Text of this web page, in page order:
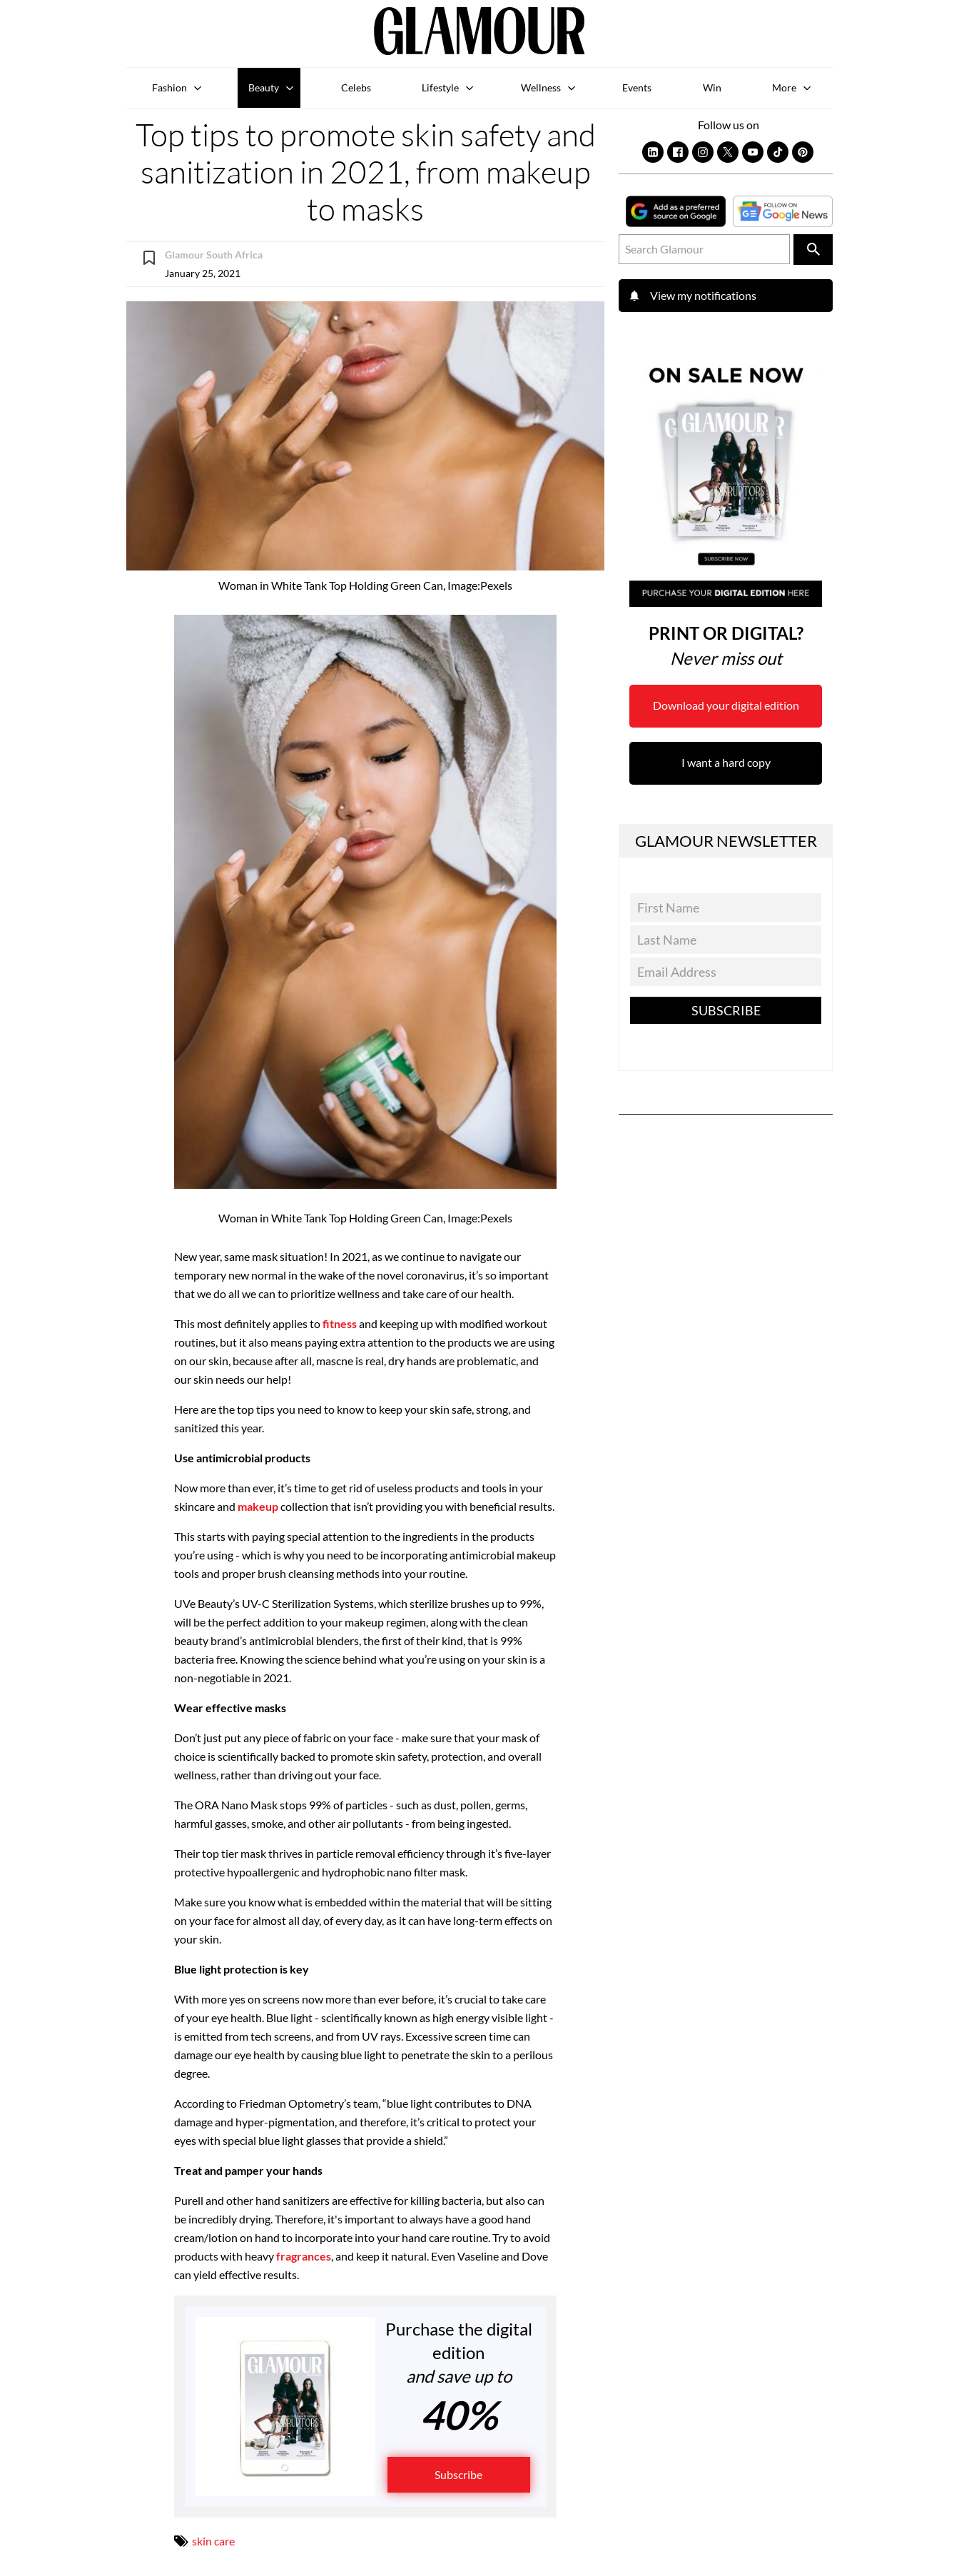
Fashion Beauty Celebs Lifestyle Wellness Events Win More
Top tips to promote skin safety and
sanitization in 2021, from makeup
to masks
Glamour South Africa
January 25, 2021
Woman in White Tank Top Holding Green Can, Image:Pexels
Woman in White Tank Top Holding Green Can, Image:Pexels
New year, same mask situation! In 2021, as we continue to navigate our
temporary new normal in the wake of the novel coronavirus, it’s so important
that we do all we can to prioritize wellness and take care of our health.
This most definitely applies tofitnessand keeping up with modified workout
routines, but it also means paying extra attention to the products we are using
on our skin, because after all, mascne is real, dry hands are problematic, and
our skin needs our help!
Here are the top tips you need to know to keep your skin safe, strong, and
sanitized this year.
Use antimicrobial products
Now more than ever, it’s time to get rid of useless products and tools in your
skincare and makeupcollection that isn’t providing you with beneficial results.
This starts with paying special attention to the ingredients in the products
you’re using - which is why you need to be incorporating antimicrobial makeup
tools and proper brush cleansing methods into your routine.
UVe Beauty’s UV-C Sterilization Systems, which sterilize brushes up to 99%,
will be the perfect addition to your makeup regimen, along with the clean
beauty brand’s antimicrobial blenders, the first of their kind, that is 99%
bacteria free. Knowing the science behind what you’re using on your skin is a
non-negotiable in 2021.
Wear effective masks
Don’t just put any piece of fabric on your face - make sure that your mask of
choice is scientifically backed to promote skin safety, protection, and overall
wellness, rather than driving out your face.
The ORA Nano Mask stops 99% of particles - such as dust, pollen, germs,
harmful gasses, smoke, and other air pollutants - from being ingested.
Their top tier mask thrives in particle removal efficiency through it’s five-layer
protective hypoallergenic and hydrophobic nano filter mask.
Make sure you know what is embedded within the material that will be sitting
on your face for almost all day, of every day, as it can have long-term effects on
your skin.
Blue light protection is key
With more yes on screens now more than ever before, it’s crucial to take care
of your eye health. Blue light - scientifically known as high energy visible light -
is emitted from tech screens, and from UV rays. Excessive screen time can
damage our eye health by causing blue light to penetrate the skin to a perilous
degree.
According to Friedman Optometry’s team, “blue light contributes to DNA
damage and hyper-pigmentation, and therefore, it’s critical to protect your
eyes with special blue light glasses that provide a shield.”
Treat and pamper your hands
Purell and other hand sanitizers are effective for killing bacteria, but also can
be incredibly drying. Therefore, it's important to always have a good hand
cream/lotion on hand to incorporate into your hand care routine. Try to avoid
products with heavyfragrances, and keep it natural. Even Vaseline and Dove
can yield effective results.
Purchase the digital
edition
and save up to
40%
Subscribe
skin care
Follow us on
View my notifications
PRINT OR DIGITAL?
Never miss out
Download your digital edition
I want a hard copy
GLAMOUR NEWSLETTER
SUBSCRIBE